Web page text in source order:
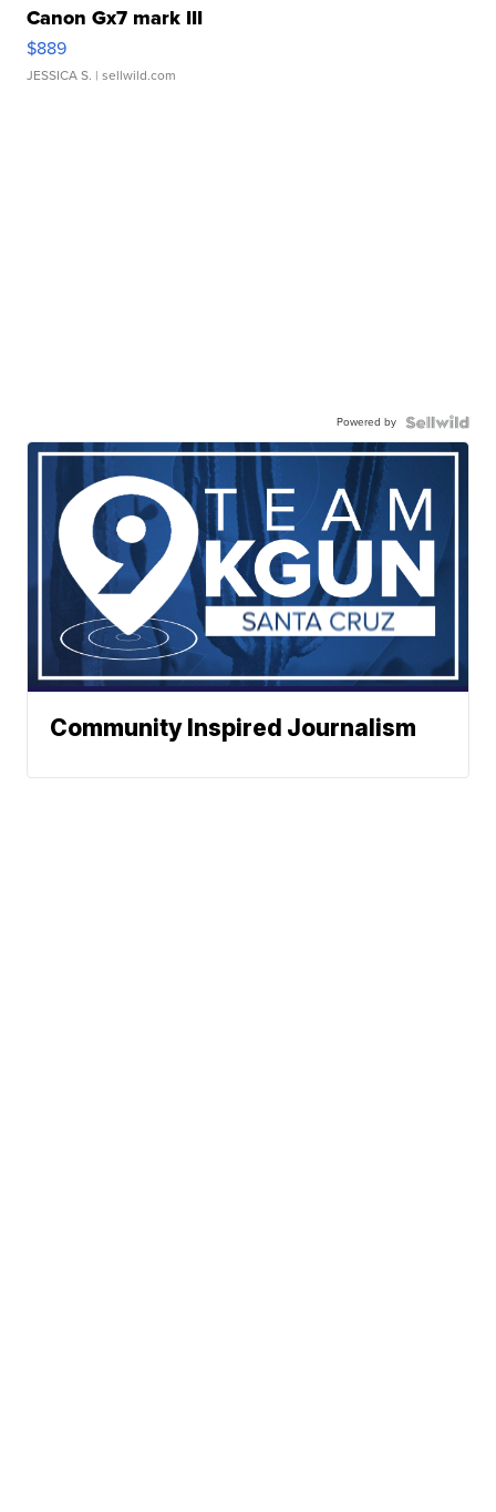
Canon Gx7 mark III
$889
JESSICA S. | sellwild.com
Powered by
Community Inspired Journalism